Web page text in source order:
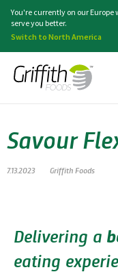
You're currently on our
serve you better.
Switch to North America
Savour
7.13.2023 Griffith Foods
Delivering a
eating